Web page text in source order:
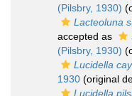
(Pilsbry, 1930)
Lacteoluna
accepted as
(Pilsbry, 1930)
Lucidella
1930 (original
Lucidella